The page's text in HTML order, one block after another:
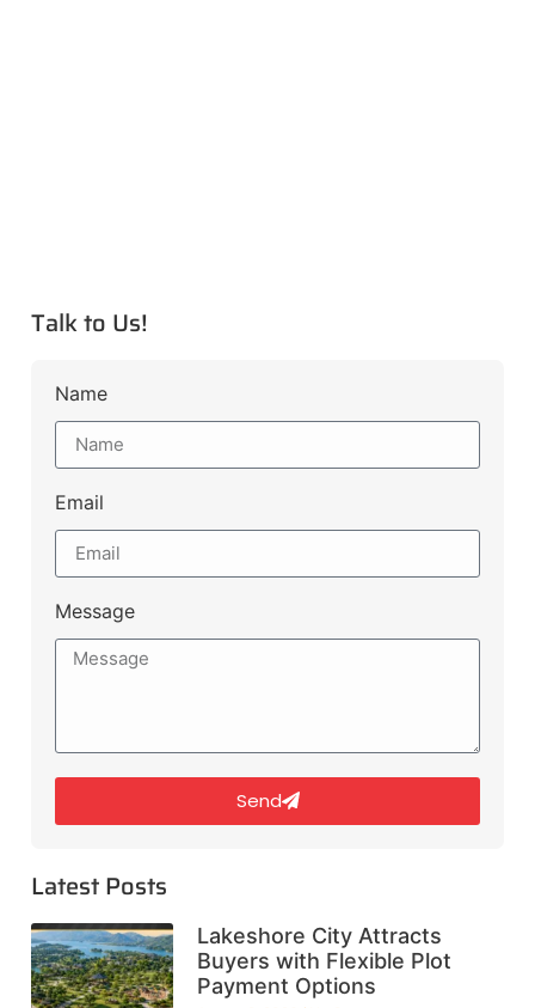
Talk to Us!
Name
Email
Message
Send
Latest Posts
Lakeshore City Attracts
Buyers with Flexible Plot
Payment Options